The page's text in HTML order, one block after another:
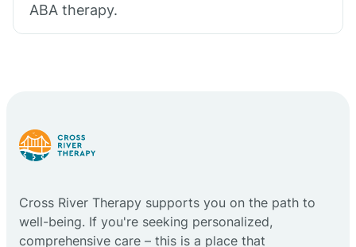
ABA therapy.
Cross River Therapy supports you on the path to
well-being. If you're seeking personalized,
comprehensive care – this is a place that